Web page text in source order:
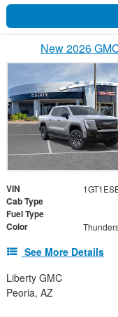
New 2026
VIN
Cab Type
Fuel Type
Color
See More Details
Liberty GMC
Peoria, AZ